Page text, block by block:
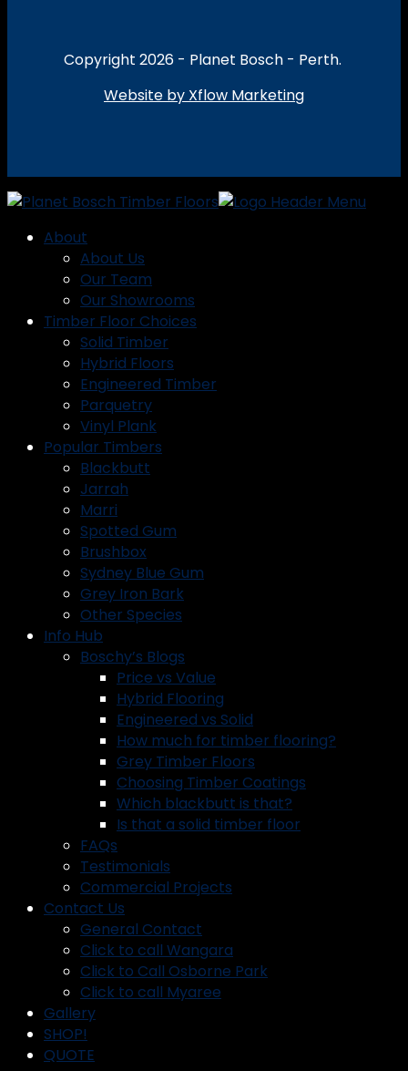
Copyright 2026 - Planet Bosch - Perth.
Website by Xflow Marketing
About
About Us
Our Team
Our Showrooms
Timber Floor Choices
Solid Timber
Hybrid Floors
Engineered Timber
Parquetry
Vinyl Plank
Popular Timbers
Blackbutt
Jarrah
Marri
Spotted Gum
Brushbox
Sydney Blue Gum
Grey Iron Bark
Other Species
Info Hub
Boschy’s Blogs
Price vs Value
Hybrid Flooring
Engineered vs Solid
How much for timber flooring?
Grey Timber Floors
Choosing Timber Coatings
Which blackbutt is that?
Is that a solid timber floor
FAQs
Testimonials
Commercial Projects
Contact Us
General Contact
Click to call Wangara
Click to Call Osborne Park
Click to call Myaree
Gallery
SHOP!
QUOTE